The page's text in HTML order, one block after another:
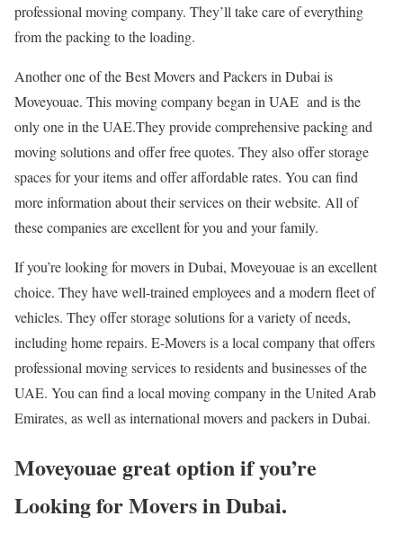
professional moving company. They’ll take care of everything
from the packing to the loading.
Another one of the Best Movers and Packers in Dubai is
Moveyouae. This moving company began in UAE and is the
only one in the UAE.They provide comprehensive packing and
moving solutions and offer free quotes. They also offer storage
spaces for your items and offer affordable rates. You can find
more information about their services on their website. All of
these companies are excellent for you and your family.
If you’re looking for movers in Dubai, Moveyouae is an excellent
choice. They have well-trained employees and a modern fleet of
vehicles. They offer storage solutions for a variety of needs,
including home repairs. E-Movers is a local company that offers
professional moving services to residents and businesses of the
UAE. You can find a local moving company in the United Arab
Emirates, as well as international movers and packers in Dubai.
Moveyouae great option if you’re
Looking for Movers in Dubai.